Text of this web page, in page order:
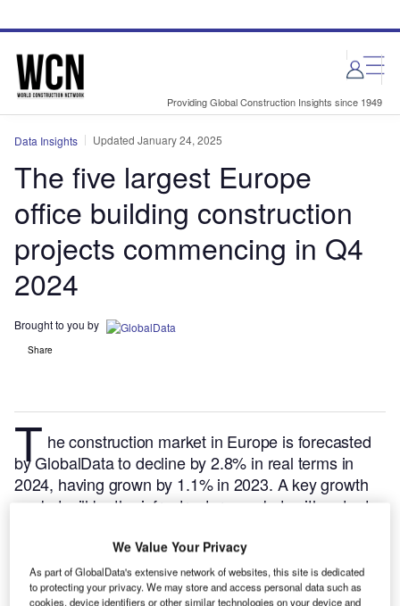
site
page
Providing Global Construction Insights since 1949
Data Insights Updated January 24, 2025
The five largest Europe
office building construction
projects commencing in Q4
2024
Brought to you by
Share
T he construction market in Europe is forecasted
by GlobalData to decline by 2.8% in real terms in
2024, having grown by 1.1% in 2023. A key growth
market will be the infrastructure market, with output
profiles all major construction projects from
announcement to completion. For further insight on
this market,buy the latest profiles here.
We Value Your Privacy
As part of GlobalData's extensive network of websites, this site is dedicated
to protecting your privacy. We may store and access personal data such as
cookies, device identifiers or other similar technologies on your device and